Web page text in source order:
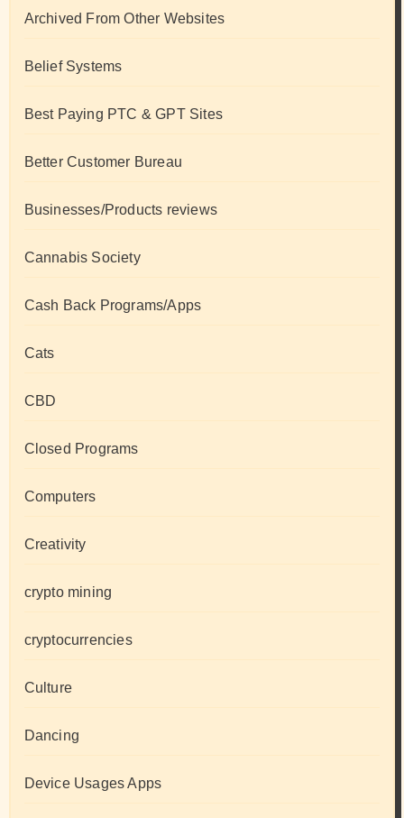
Archived From Other Websites
Belief Systems
Best Paying PTC & GPT Sites
Better Customer Bureau
Businesses/Products reviews
Cannabis Society
Cash Back Programs/Apps
Cats
CBD
Closed Programs
Computers
Creativity
crypto mining
cryptocurrencies
Culture
Dancing
Device Usages Apps